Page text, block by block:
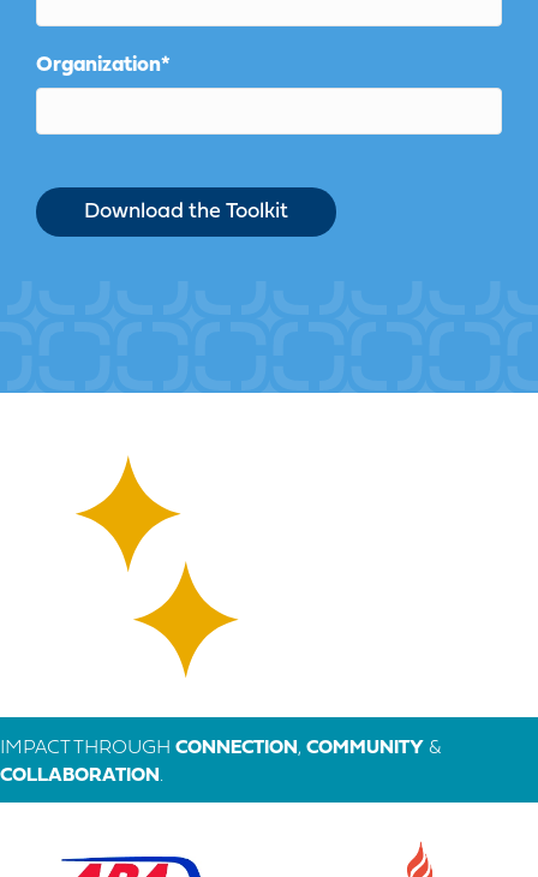
Organization*
IMPACT THROUGH CONNECTION , COMMUNITY &
COLLABORATION .